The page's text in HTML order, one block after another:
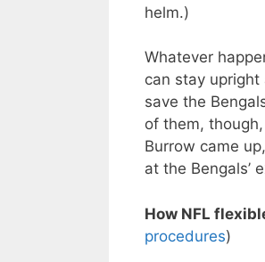
helm.)
Whatever
can stay upright
save the
of them,
Burrow came
at the Bengals’
How NFL
procedures)